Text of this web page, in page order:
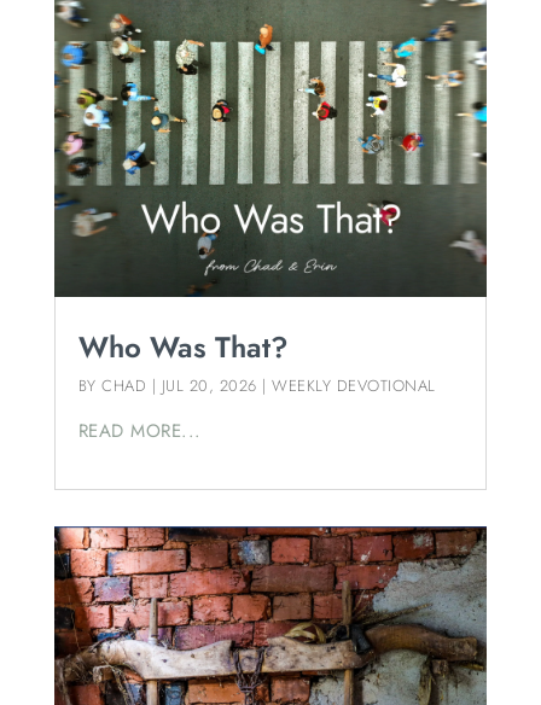
Who Was That?
BYCHAD | JUL 20, 2026 |WEEKLY DEVOTIONAL
READ MORE...